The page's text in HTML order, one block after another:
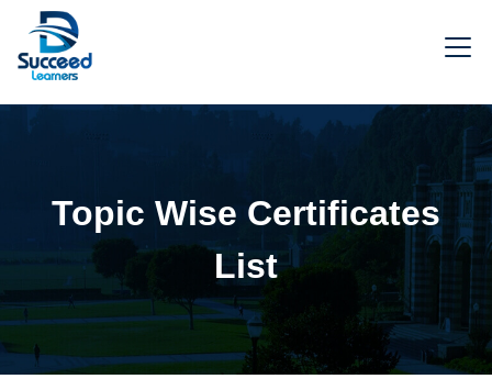
Topic Wise Certificates
List